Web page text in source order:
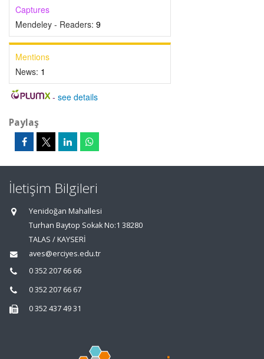
Captures
Mendeley - Readers: 9
Mentions
News: 1
- see details
Paylaş
İletişim Bilgileri
Yenidoğan Mahallesi
Turhan Baytop Sokak No:1 38280
TALAS / KAYSERİ
aves@erciyes.edu.tr
0 352 207 66 66
0 352 207 66 67
0 352 437 49 31